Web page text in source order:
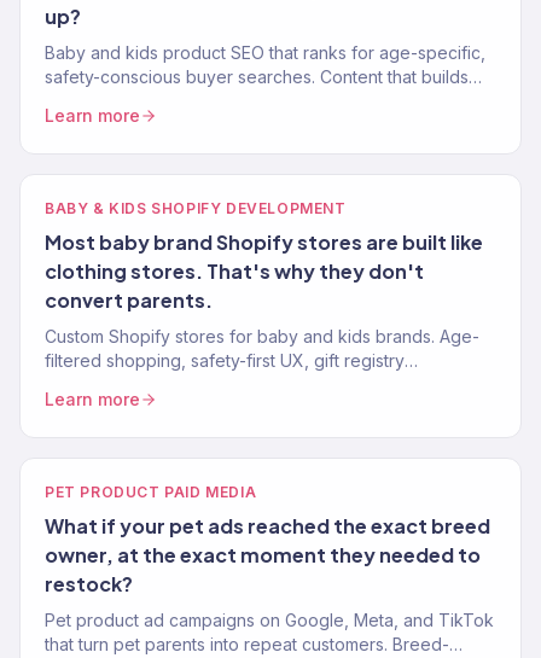
up?
Baby and kids product SEO that ranks for age-specific,
safety-conscious buyer searches. Content that builds
Learn more
BABY & KIDS SHOPIFY DEVELOPMENT
Most baby brand Shopify stores are built like
clothing stores. That's why they don't
convert parents.
Custom Shopify stores for baby and kids brands. Age-
filtered shopping, safety-first UX, gift registry
Learn more
PET PRODUCT PAID MEDIA
What if your pet ads reached the exact breed
owner, at the exact moment they needed to
restock?
Pet product ad campaigns on Google, Meta, and TikTok
that turn pet parents into repeat customers. Breed-